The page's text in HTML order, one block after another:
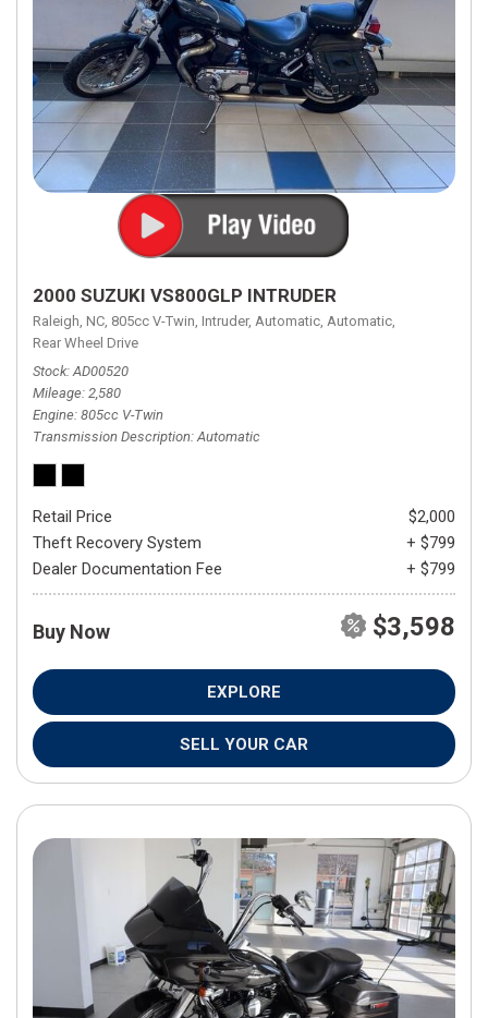
2000 SUZUKI VS800GLP INTRUDER
Raleigh, NC, 805cc V-Twin, Intruder, Automatic, Automatic,
Rear Wheel Drive
Stock AD00520
Mileage 2,580
Engine 805cc V-Twin
Transmission Description Automatic
Retail Price
$2,000
Theft Recovery System
+ $799
Dealer Documentation Fee
+ $799
Buy Now $3,598
EXPLORE
SELL YOUR CAR